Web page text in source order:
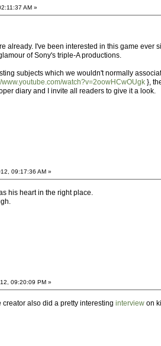
AM »
already. I've been interested in this game
of Sony's triple-A productions.
subjects which we wouldn't normally
www.youtube.com/watch?v=2oowHCwOUgk },
diary and I invite all readers to give it a look.
09:17:36 AM »
his heart in the right place.
09:20:09 PM »
also did a pretty interesting interview on